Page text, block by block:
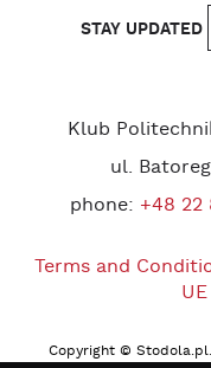
STAY UPDATED
Klub
ul.
phone: +48 22
Terms and
Copyright ©